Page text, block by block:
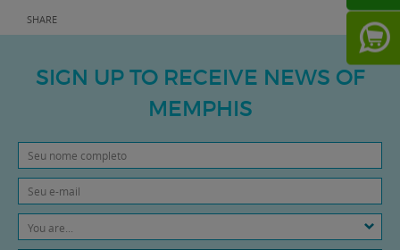
SHARE
SIGN UP TO RECEIVE NEWS OF
MEMPHIS
You are...